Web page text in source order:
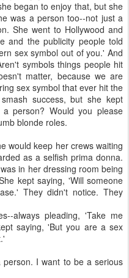
began to enjoy that, but she
was a person too--not just a
She went to Hollywood and
and the publicity people told
sex symbol out of you.' And
symbols things people hit
matter, because we are
sex symbol that ever hit the
success, but she kept
person? Would you please
blonde roles.
would keep her crews waiting
as a selfish prima donna.
in her dressing room being
kept saying, 'Will someone
They didn't notice. They
always pleading, 'Take me
saying, 'But you are a sex
I want to be a serious